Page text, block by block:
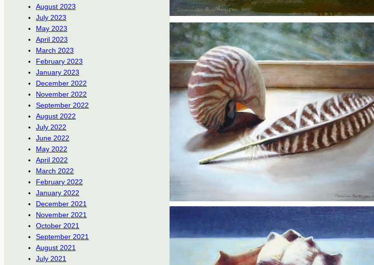
August 2023
July 2023
May 2023
April 2023
March 2023
February 2023
January 2023
December 2022
November 2022
September 2022
August 2022
July 2022
June 2022
May 2022
April 2022
March 2022
February 2022
January 2022
December 2021
November 2021
October 2021
September 2021
August 2021
July 2021